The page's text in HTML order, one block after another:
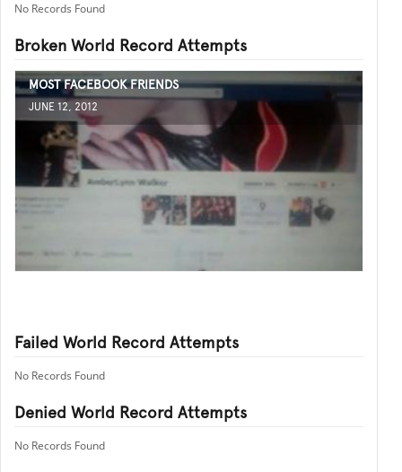
No Records Found
Broken World Record Attempts
MOST FACEBOOK FRIENDS
JUNE 12, 2012
Failed World Record Attempts
No Records Found
Denied World Record Attempts
No Records Found